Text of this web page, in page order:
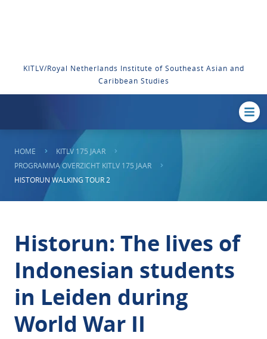
KITLV/Royal Netherlands Institute of Southeast Asian and
Caribbean Studies
HOME
KITLV 175 JAAR
PROGRAMMA OVERZICHT KITLV 175 JAAR
HISTORUN WALKING TOUR 2
Historun: The lives of
Indonesian students
in Leiden during
World War II